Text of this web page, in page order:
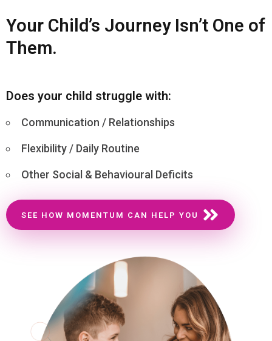
Your Child’s Journey Isn’t One of
Them.
Does your child struggle with:
Communication / Relationships
Flexibility / Daily Routine
Other Social & Behavioural Deficits
SEE HOW MOMENTUM CAN HELP YOU